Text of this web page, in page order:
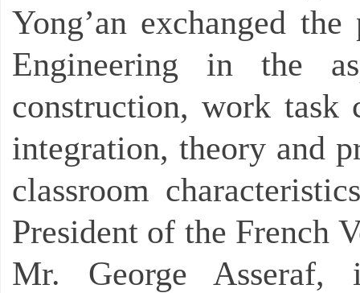
Yong’an exchanged
Engineering in the
construction, work task
integration, theory and
classroom
President of the French
Mr. George Asseraf,